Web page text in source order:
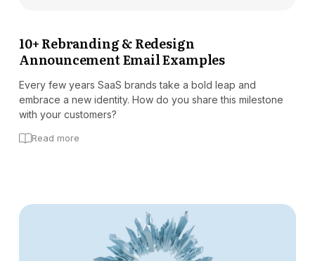
10+ Rebranding & Redesign
Announcement Email Examples
Every few years SaaS brands take a bold leap and
embrace a new identity. How do you share this milestone
with your customers?
Read more